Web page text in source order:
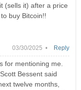
(sells it) after a price
buy Bitcoin!!
03/30/2025 •
for mentioning me.
Bessent said
twelve months,
Reply